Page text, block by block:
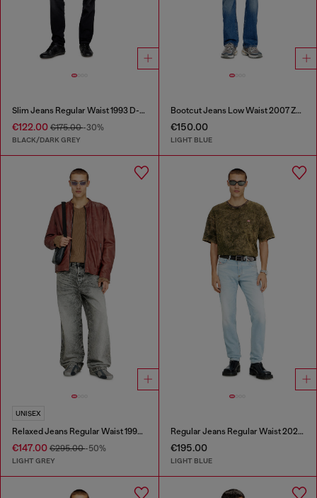
Slim Jeans Regular Waist 1993 D-Vyl
€122.00 €175.00-30%
BLACK/DARK GREY
Bootcut Jeans Low Waist 2007 Zatiny
€150.00
LIGHT BLUE
UNISEX
Relaxed Jeans Regular Waist 1997 D-Enim-M
€147.00 €295.00-50%
LIGHT GREY
Regular Jeans Regular Waist 2023 D-Finitive
€195.00
LIGHT BLUE